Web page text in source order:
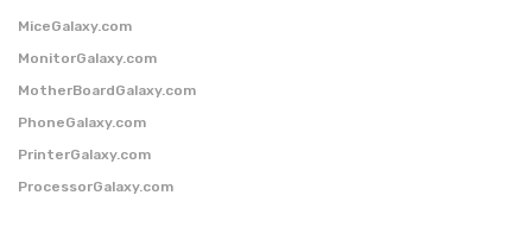
MiceGalaxy.com
MonitorGalaxy.com
MotherBoardGalaxy.com
PhoneGalaxy.com
PrinterGalaxy.com
ProcessorGalaxy.com